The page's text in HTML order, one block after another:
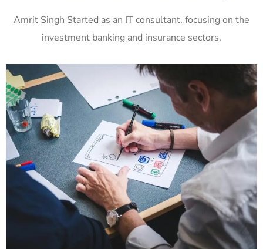
Amrit Singh Started as an IT consultant, focusing on the
investment banking and insurance sectors.